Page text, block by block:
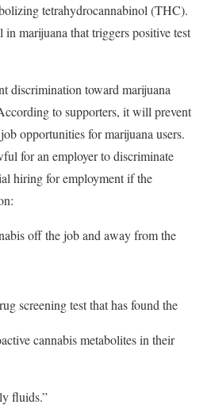
tetrahydrocannabinol (THC).
marijuana that triggers positive test
discrimination toward marijuana
to supporters, it will prevent
opportunities for marijuana users.
for an employer to discriminate
hiring for employment if the
off the job and away from the
screening test that has found the
cannabis metabolites in their
fluids.”